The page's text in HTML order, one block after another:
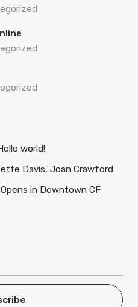
world!
Davis, Joan Crawford
in Downtown CF